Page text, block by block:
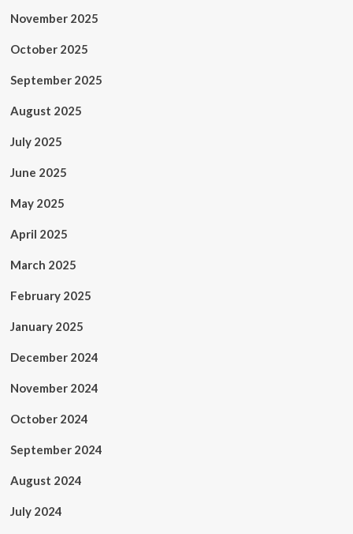
November 2025
October 2025
September 2025
August 2025
July 2025
June 2025
May 2025
April 2025
March 2025
February 2025
January 2025
December 2024
November 2024
October 2024
September 2024
August 2024
July 2024